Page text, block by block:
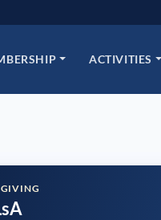
ACTIVITIES